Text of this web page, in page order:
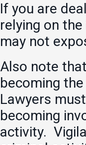
If you are
relying on
may not
Also note
becoming
Lawyers
becoming
activity.